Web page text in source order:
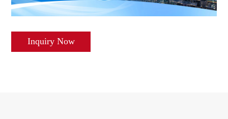
Inquiry Now